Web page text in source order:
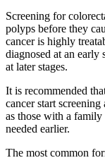
Screening for
polyps before they
cancer is highly
diagnosed at an early
at later stages.
It is recommended
cancer start
as those with a family
needed earlier.
The most common